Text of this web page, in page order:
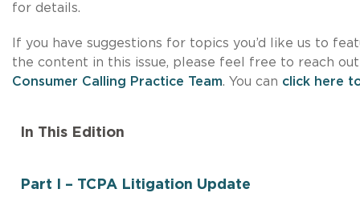
for details.
If you have suggestions for topics you’d like us to
the content in this issue, please feel free to reach
Consumer Calling Practice Team. You can click here
In This Edition
Part I – TCPA Litigation Update